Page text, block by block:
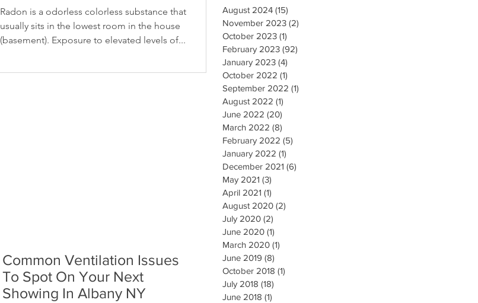
Radon is a odorless colorless substance that
usually sits in the lowest room in the house
(basement). Exposure to elevated levels of...
Common Ventilation Issues
To Spot On Your Next
Showing In Albany NY
August 2024 (15)
November 2023 (2)
October 2023 (1)
February 2023 (92)
January 2023 (4)
October 2022 (1)
September 2022 (1)
August 2022 (1)
June 2022 (20)
March 2022 (8)
February 2022 (5)
January 2022 (1)
December 2021 (6)
May 2021 (3)
April 2021 (1)
August 2020 (2)
July 2020 (2)
June 2020 (1)
March 2020 (1)
June 2019 (8)
October 2018 (1)
July 2018 (18)
June 2018 (1)